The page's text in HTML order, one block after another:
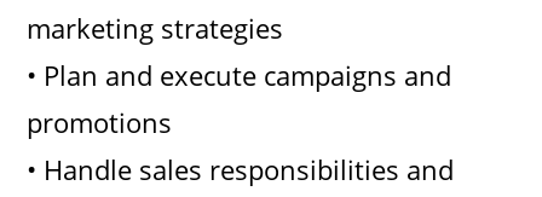
marketing strategies
• Plan and execute campaigns and
promotions
• Handle sales responsibilities and